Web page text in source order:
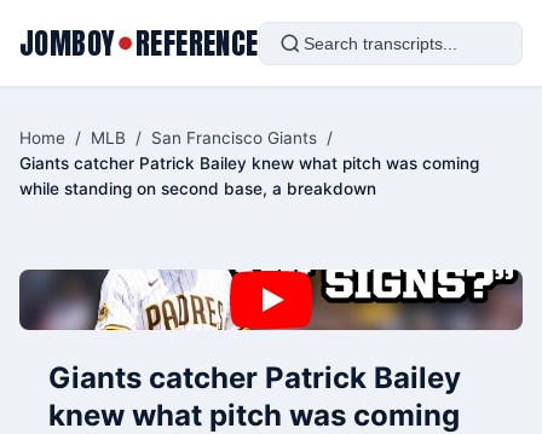
JOMBOY●REFERENCE
Home / MLB / San Francisco Giants /
Giants catcher Patrick Bailey knew what pitch was coming
while standing on second base, a breakdown
Giants catcher Patrick Bailey
knew what pitch was coming